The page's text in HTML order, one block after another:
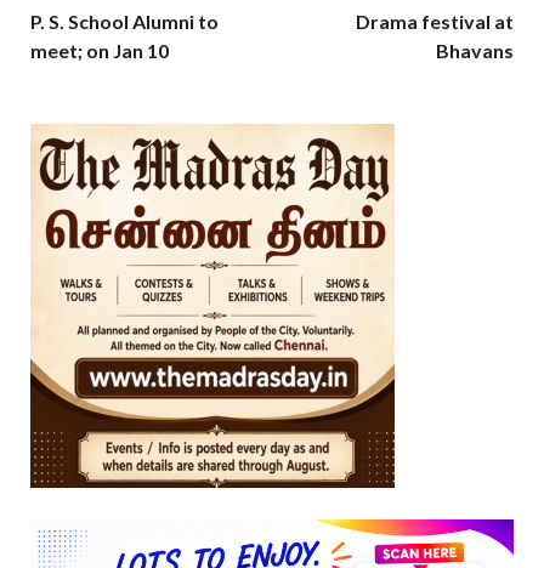
P. S. School Alumni to
meet; on Jan 10
Drama festival at
Bhavans